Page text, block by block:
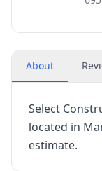
About
Select
located in
estimate.